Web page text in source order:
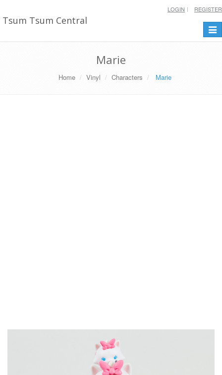
Tsum Tsum Central
LOGIN REGISTER
Marie
Home Vinyl Characters Marie